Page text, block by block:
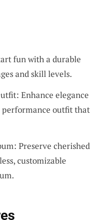
fun with a durable
and skill levels.
Enhance elegance
performance outfit that
Preserve cherished
customizable